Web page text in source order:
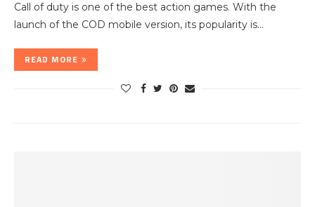
Call of duty is one of the best action games. With the
launch of the COD mobile version, its popularity is…
READ MORE